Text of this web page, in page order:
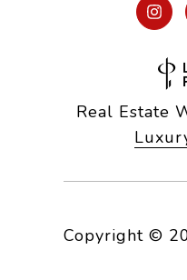
Real Estate
Copyright ©